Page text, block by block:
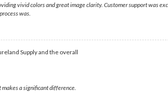
vivid colors and great image clarity. Customer support was
was.
Supply and the overall
a significant difference.